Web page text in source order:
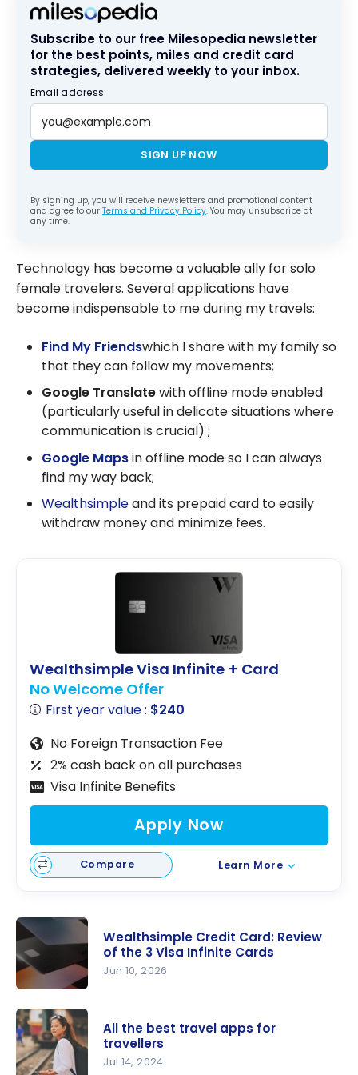
Subscribe to our free Milesopedia newsletter
for the best points, miles and credit card
strategies, delivered weekly to your inbox.
Email address
SIGN UP NOW
By signing up, you will receive newsletters and promotional content
and agree to our Terms and Privacy Policy. You may unsubscribe at
any time.
Technology has become a valuable ally for solo
female travelers. Several applications have
become indispensable to me during my travels:
Find My Friendswhich I share with my family so
that they can follow my movements;
Google Translatewith offline mode enabled
(particularly useful in delicate situations where
communication is crucial) ;
Google Mapsin offline mode so I can always
find my way back;
Wealthsimpleand its prepaid card to easily
withdraw money and minimize fees.
Wealthsimple Visa Infinite + Card
No Welcome Offer
First year value : $240
No Foreign Transaction Fee
2% cash back on all purchases
Visa Infinite Benefits
Apply Now
Compare Learn More
ple Credit
Card:
Review of
Wealthsimple Credit Card: Review
of the 3 Visa Infinite Cards
Jun 10, 2026
All the best travel apps for
travellers
Jul 14, 2024